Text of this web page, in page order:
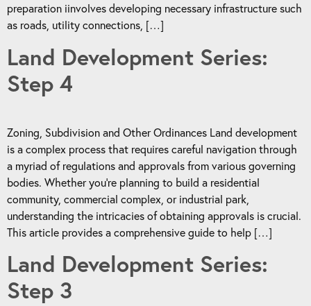
preparation iinvolves developing necessary infrastructure such
as roads, utility connections, […]
Land Development Series:
Step 4
Zoning, Subdivision and Other Ordinances Land development
is a complex process that requires careful navigation through
a myriad of regulations and approvals from various governing
bodies. Whether you’re planning to build a residential
community, commercial complex, or industrial park,
understanding the intricacies of obtaining approvals is crucial.
This article provides a comprehensive guide to help […]
Land Development Series:
Step 3